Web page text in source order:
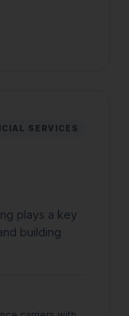
SERVICES
plays a key
building